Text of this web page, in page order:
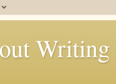
Writing